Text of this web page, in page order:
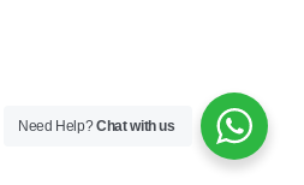
Need Help?Chat with us